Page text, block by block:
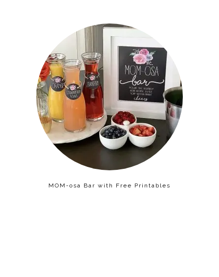
MOM-osa Bar with Free Printables